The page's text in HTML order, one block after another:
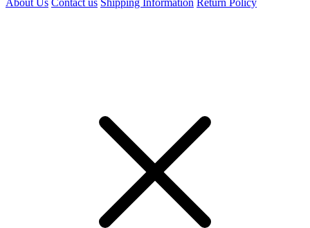
About Us Contact us Shipping Information Return Policy